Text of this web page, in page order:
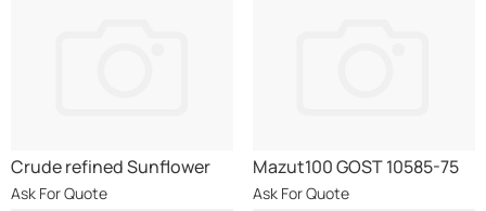
Crude refined Sunflower
Oil/Maize Oil/ Rapseed Oil
Ask For Quote
Mazut100 GOST 10585-75
Ask For Quote